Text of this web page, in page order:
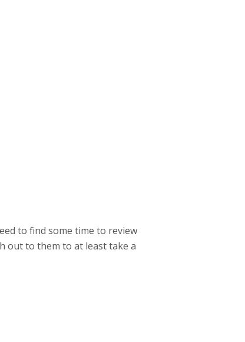
to find some time to review
out to them to at least take a